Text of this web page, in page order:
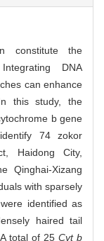
constitute the
DNA
can enhance
this study, the
b gene
74 zokor
Haidong City,
Qinghai-Xizang
with sparsely
identified as
haired tail
total of 25 Cyt b